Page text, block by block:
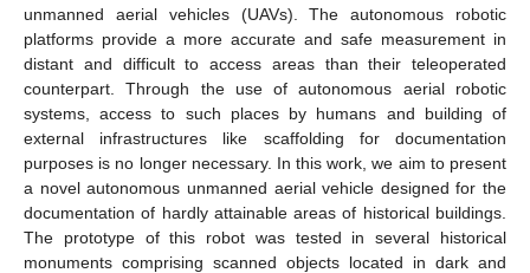
unmanned aerial vehicles (UAVs). The autonomous robotic
platforms provide a more accurate and safe measurement in
distant and difficult to access areas than their teleoperated
counterpart. Through the use of autonomous aerial robotic
systems, access to such places by humans and building of
external infrastructures like scaffolding for documentation
purposes is no longer necessary. In this work, we aim to present
a novel autonomous unmanned aerial vehicle designed for the
documentation of hardly attainable areas of historical buildings.
The prototype of this robot was tested in several historical
monuments comprising scanned objects located in dark and